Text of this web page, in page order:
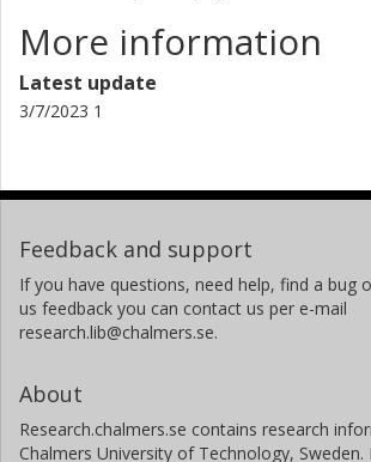
More information
Latest update
3/7/2023 1
Feedback and support
If you have questions, need help, find a bug
us feedback you can contact us per e-mail
research.lib@chalmers.se.
About
Research.chalmers.se contains research
Chalmers University of Technology, Sweden.